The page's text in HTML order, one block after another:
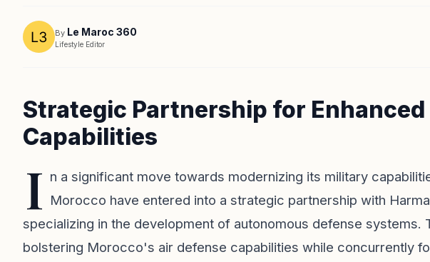
By Le Maroc 360
Lifestyle Editor
Strategic Partnership for Enhanced
Capabilities
I n a significant move towards modernizing its military
Morocco have entered into a strategic partnership with
specializing in the development of autonomous defense systems.
bolstering Morocco's air defense capabilities while concurrently